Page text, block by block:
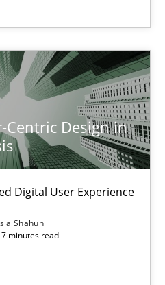
Design in
Digital User Experience
Shahun
minutes read
on a particular topic?